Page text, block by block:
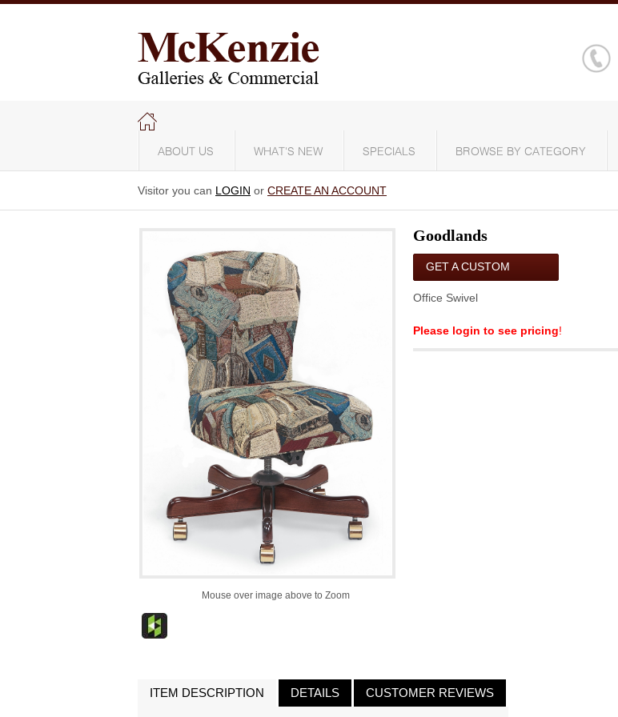
ABOUT US WHAT'S NEW SPECIALS BROWSE BY CATEGORY
Visitor you can LOGIN or CREATE AN ACCOUNT
Mouse over image above to Zoom
Goodlands
GET A CUSTOM
Office Swivel
Please login to see pricing!
ITEM DESCRIPTION DETAILS CUSTOMER REVIEWS